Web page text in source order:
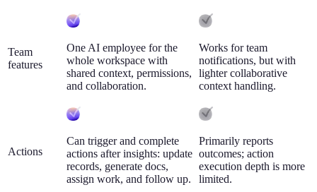
Team
features
One AI employee for the
whole workspace with
shared context, permissions,
and collaboration.
Works for team
notifications, but with
lighter collaborative
context handling.
Actions
Can trigger and complete
actions after insights: update
records, generate docs,
assign work, and follow up.
Primarily reports
outcomes; action
execution depth is more
limited.